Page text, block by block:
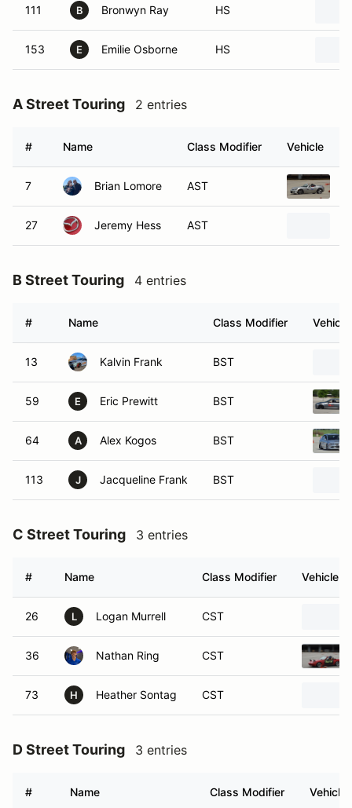
111 B Bronwyn Ray HS
153 E Emilie Osborne HS
A Street Touring 2 entries
# Name Class Modifier Vehicle
7 Brian Lomore AST
27 Jeremy Hess AST
B Street Touring 4 entries
# Name Class Modifier Vehicle
13 Kalvin Frank BST
59 E Eric Prewitt BST
64 A Alex Kogos BST
113 J Jacqueline Frank BST
C Street Touring 3 entries
# Name Class Modifier Vehicle
26 L Logan Murrell CST
36 Nathan Ring CST
73 H Heather Sontag CST
D Street Touring 3 entries
# Name Class Modifier Vehicle